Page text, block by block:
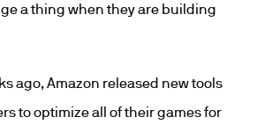
a thing when they are building
ago, Amazon released new tools
to optimize all of their games for